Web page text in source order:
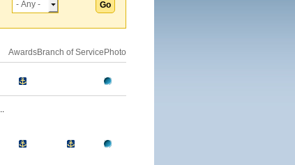
AwardsBranch of Service Photo